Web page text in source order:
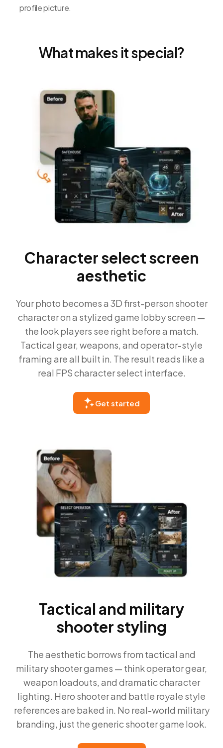
profile picture.
What makes it special?
Character select screen
aesthetic
Your photo becomes a 3D first-person shooter
character on a stylized game lobby screen —
the look players see right before a match.
Tactical gear, weapons, and operator-style
framing are all built in. The result reads like a
real FPS character select interface.
Get started
Tactical and military
shooter styling
The aesthetic borrows from tactical and
military shooter games — think operator gear,
weapon loadouts, and dramatic character
lighting. Hero shooter and battle royale style
references are baked in. No real-world military
branding, just the generic shooter game look.